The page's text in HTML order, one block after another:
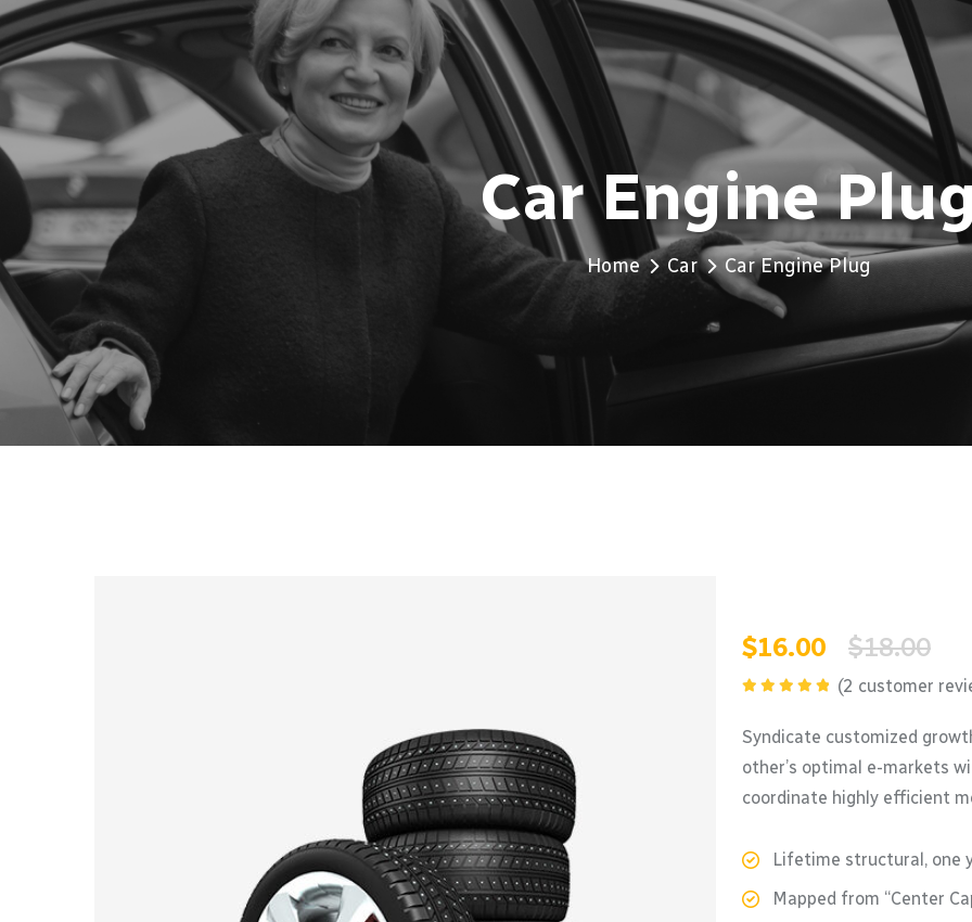
Car Engine
Home Car Car Engine Plug
$16.00 $18.00
(2 customer
Syndicate customized
other’s optimal e-markets
coordinate highly efficient
Lifetime structural, one
Mapped from “Center